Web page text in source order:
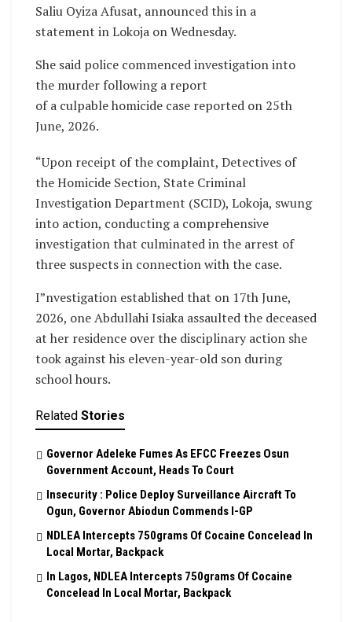
Saliu Oyiza Afusat, announced this in a
statement in Lokoja on Wednesday.
She said police commenced investigation into
the murder following a report
of a culpable homicide case reported on 25th
June, 2026.
“Upon receipt of the complaint, Detectives of
the Homicide Section, State Criminal
Investigation Department (SCID), Lokoja, swung
into action, conducting a comprehensive
investigation that culminated in the arrest of
three suspects in connection with the case.
I”nvestigation established that on 17th June,
2026, one Abdullahi Isiaka assaulted the deceased
at her residence over the disciplinary action she
took against his eleven-year-old son during
school hours.
Related Stories
Governor Adeleke Fumes As EFCC Freezes Osun
Government Account, Heads To Court
Insecurity : Police Deploy Surveillance Aircraft To
Ogun, Governor Abiodun Commends I-GP
NDLEA Intercepts 750grams Of Cocaine Concelead In
Local Mortar, Backpack
In Lagos, NDLEA Intercepts 750grams Of Cocaine
Concelead In Local Mortar, Backpack